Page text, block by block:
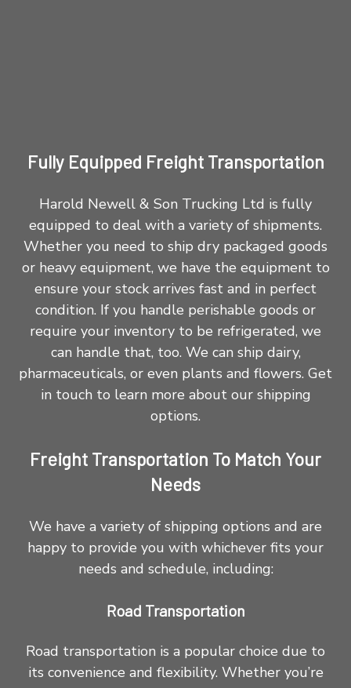
Fully Equipped Freight Transportation
Harold Newell & Son Trucking Ltd is fully
equipped to deal with a variety of shipments.
Whether you need to ship dry packaged goods
or heavy equipment, we have the equipment to
ensure your stock arrives fast and in perfect
condition. If you handle perishable goods or
require your inventory to be refrigerated, we
can handle that, too. We can ship dairy,
pharmaceuticals, or even plants and flowers. Get
in touch to learn more about our shipping
options.
Freight Transportation To Match Your
Needs
We have a variety of shipping options and are
happy to provide you with whichever fits your
needs and schedule, including:
Road Transportation
Road transportation is a popular choice due to
its convenience and flexibility. Whether you’re